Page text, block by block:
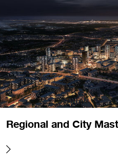
Regional and City